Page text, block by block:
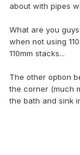
about with pipes
What are you
when not using
110mm stacks...
The other option
the corner (much
the bath and sink